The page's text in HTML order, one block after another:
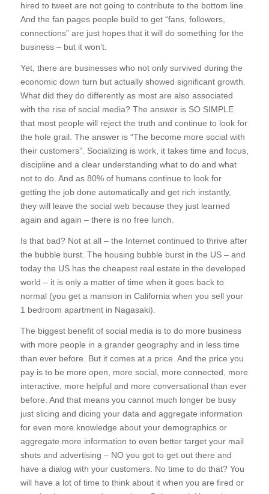
hired to tweet are not going to contribute to the bottom line.
And the fan pages people build to get “fans, followers,
connections” are just hopes that it will do something for the
business – but it won’t.
Yet, there are businesses who not only survived during the
economic down turn but actually showed significant growth.
What did they do differently as most are also associated
with the rise of social media? The answer is SO SIMPLE
that most people will reject the truth and continue to look for
the hole grail. The answer is “The become more social with
their customers”. Socializing is work, it takes time and focus,
discipline and a clear understanding what to do and what
not to do. And as 80% of humans continue to look for
getting the job done automatically and get rich instantly,
they will leave the social web because they just learned
again and again – there is no free lunch.
Is that bad? Not at all – the Internet continued to thrive after
the bubble burst. The housing bubble burst in the US – and
today the US has the cheapest real estate in the developed
world – it is only a matter of time when it goes back to
normal (you get a mansion in California when you sell your
1 bedroom apartment in Nagasaki).
The biggest benefit of social media is to do more business
with more people in a grander geography and in less time
than ever before. But it comes at a price. And the price you
pay is to be more open, more social, more connected, more
interactive, more helpful and more conversational than ever
before. And that means you cannot much longer be busy
just slicing and dicing your data and aggregate information
for even more knowledge about your demographics or
aggregate more information to even better target your mail
shots and advertising – NO you got to get out there and
have a dialog with your customers. No time to do that? You
will have a lot of time to think about it when you are fired or